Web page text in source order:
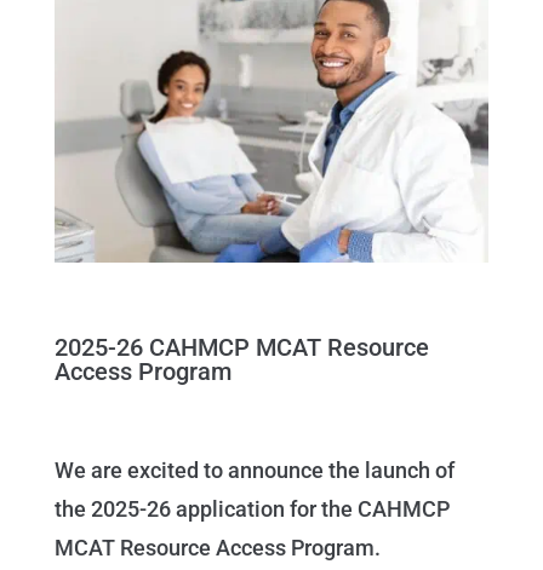
2025-26 CAHMCP MCAT Resource
Access Program
We are excited to announce the launch of
the 2025-26 application for the CAHMCP
MCAT Resource Access Program.